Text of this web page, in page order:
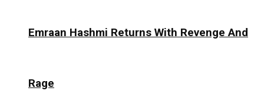
Emraan Hashmi Returns With Revenge And
Rage